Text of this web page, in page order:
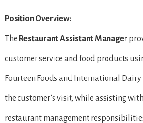
Position Overview:
The RestaurantAssistant Manager
customer service and food products
Fourteen Foods and International Dairy
the customer’s visit, while assisting
restaurant management